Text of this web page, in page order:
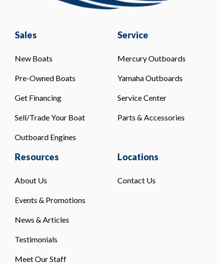
Sales
New Boats
Pre-Owned Boats
Get Financing
Sell/Trade Your Boat
Outboard Engines
Service
Mercury Outboards
Yamaha Outboards
Service Center
Parts & Accessories
Resources
About Us
Events & Promotions
News & Articles
Testimonials
Meet Our Staff
Locations
Contact Us